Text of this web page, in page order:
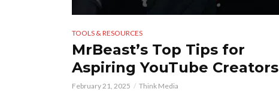
TOOLS & RESOURCES
MrBeast’s Top Tips for
Aspiring YouTube Creators
February 21, 2025 Think Media